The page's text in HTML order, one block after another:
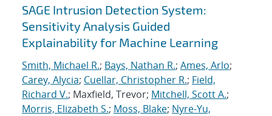
Search results
SAGE Intrusion Detection System:
Sensitivity Analysis Guided
Explainability for Machine Learning
Smith, Michael R.; Bays, Nathan R.; Ames, Arlo;
Carey, Alycia; Cuellar, Christopher R.; Field,
Richard V.; Maxfield, Trevor; Mitchell, Scott A.;
Morris, Elizabeth S.; Moss, Blake; Nyre-Yu,